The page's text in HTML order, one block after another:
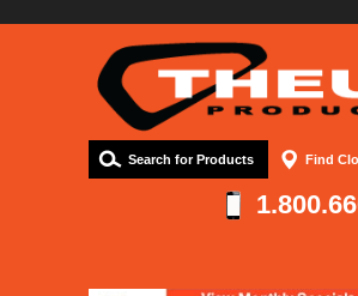
Find
Search for Products